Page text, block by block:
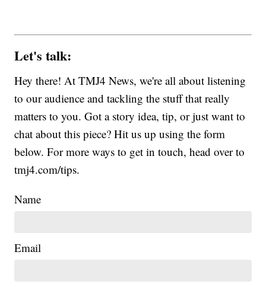
Let's talk:
Hey there! At TMJ4 News, we're all about listening
to our audience and tackling the stuff that really
matters to you. Got a story idea, tip, or just want to
chat about this piece? Hit us up using the form
below. For more ways to get in touch, head over to
tmj4.com/tips.
Name
Email